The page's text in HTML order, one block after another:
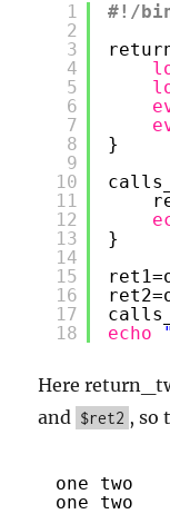
1
2
3
4
5
6
7
8
9
10
11
12
13
14
15
16
17
18
#!/
}
}
echo
Here
and $ret2 , so
one two
one two